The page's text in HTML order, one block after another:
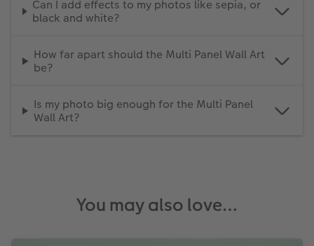
Can I add effects to my photos like sepia, or
black and white?
How far apart should the Multi Panel Wall Art
be?
Is my photo big enough for the Multi Panel
Wall Art?
You may also love…